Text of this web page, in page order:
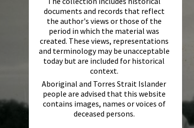
documents and records that reflect
the author's views or those of the
period in which the material was
created. These views, representations
and terminology may be unacceptable
today but are included for historical
context.
Aboriginal and Torres Strait Islander
people are advised that this website
contains images, names or voices of
deceased persons.